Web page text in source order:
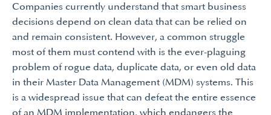
Companies currently understand that smart business
decisions depend on clean data that can be relied on
and remain consistent. However, a common struggle
most of them must contend with is the ever-plaguing
problem of rogue data, duplicate data, or even old data
in their Master Data Management (MDM) systems. This
is a widespread issue that can defeat the entire essence
of an MDM implementation, which endangers the